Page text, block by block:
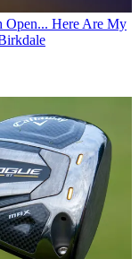
Open... Here Are My